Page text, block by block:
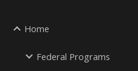
Home
Federal Programs